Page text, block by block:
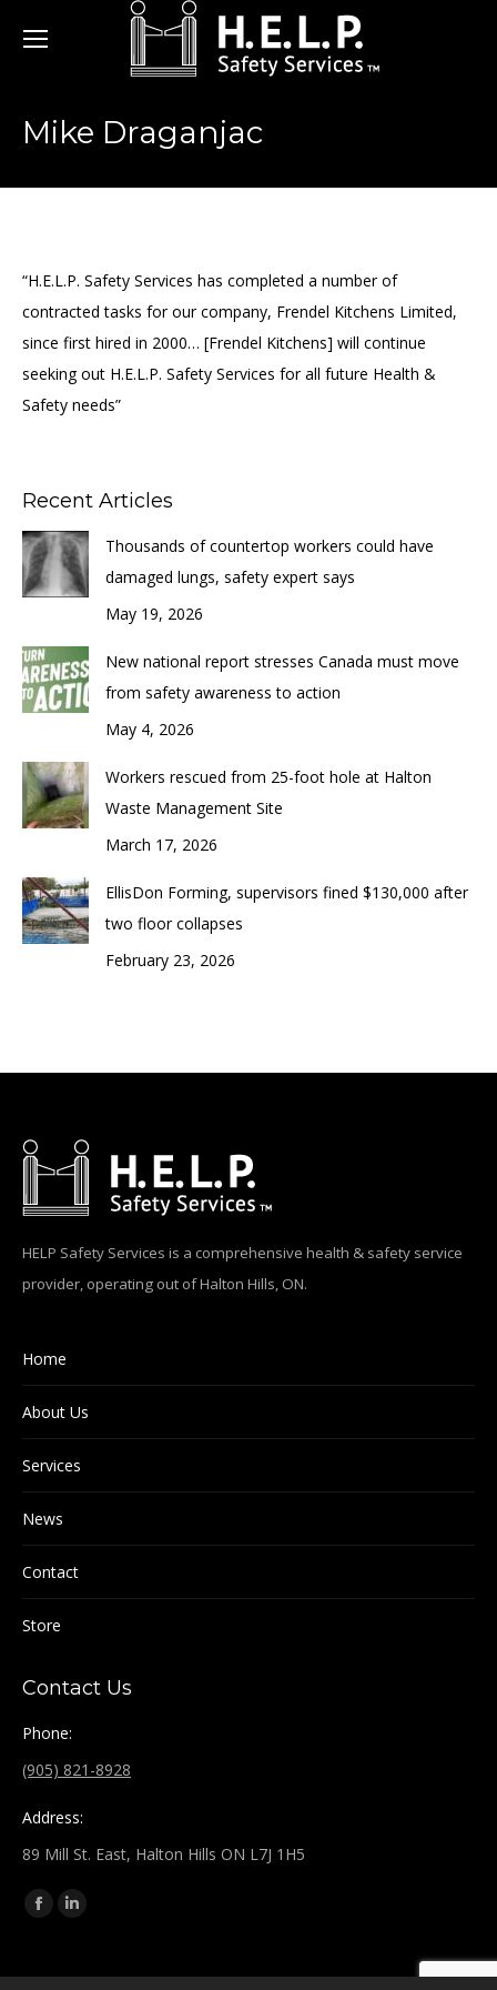
Mike Draganjac
“H.E.L.P. Safety Services has completed a number of
contracted tasks for our company, Frendel Kitchens Limited,
since first hired in 2000… [Frendel Kitchens] will continue
seeking out H.E.L.P. Safety Services for all future Health &
Safety needs”
Recent Articles
Thousands of countertop workers could have
damaged lungs, safety expert says
May 19, 2026
New national report stresses Canada must move
from safety awareness to action
May 4, 2026
Workers rescued from 25-foot hole at Halton
Waste Management Site
March 17, 2026
EllisDon Forming, supervisors fined $130,000 after
two floor collapses
February 23, 2026
HELP Safety Services is a comprehensive health & safety service
provider, operating out of Halton Hills, ON.
Home
About Us
Services
News
Contact
Store
Contact Us
Phone:
(905) 821-8928
Address:
89 Mill St. East, Halton Hills ON L7J 1H5
Find us on:
Facebook
opens
Linkedin
opens